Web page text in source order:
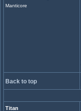
Manticore
Back to top
Titan